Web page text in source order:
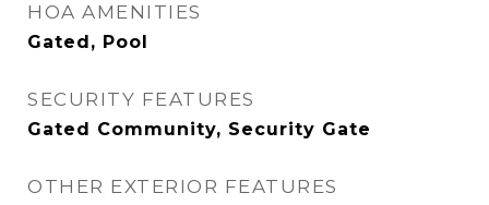
HOA AMENITIES
Gated, Pool
SECURITY FEATURES
Gated Community, Security Gate
OTHER EXTERIOR FEATURES